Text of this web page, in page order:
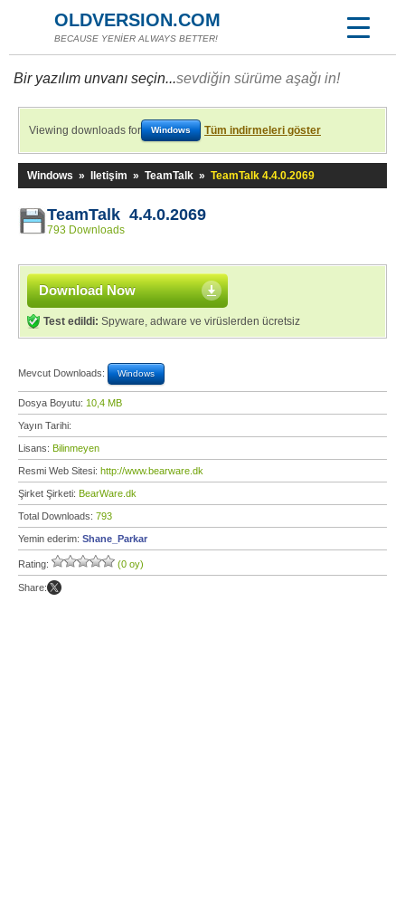
OLDVERSION.COM
BECAUSE YENİER ALWAYS BETTER!
Bir yazılım unvanı seçin...sevdiğin sürüme aşağı in!
Viewing downloads for Windows Tüm indirmeleri göster
Windows » Iletişim » TeamTalk » TeamTalk 4.4.0.2069
TeamTalk 4.4.0.2069
793 Downloads
Download Now
Test edildi: Spyware, adware ve virüslerden ücretsiz
Mevcut Downloads: Windows
Dosya Boyutu: 10,4 MB
Yayın Tarihi:
Lisans: Bilinmeyen
Resmi Web Sitesi: http://www.bearware.dk
Şirket Şirketi: BearWare.dk
Total Downloads: 793
Yemin ederim: Shane_Parkar
Rating: (0 oy)
Share: